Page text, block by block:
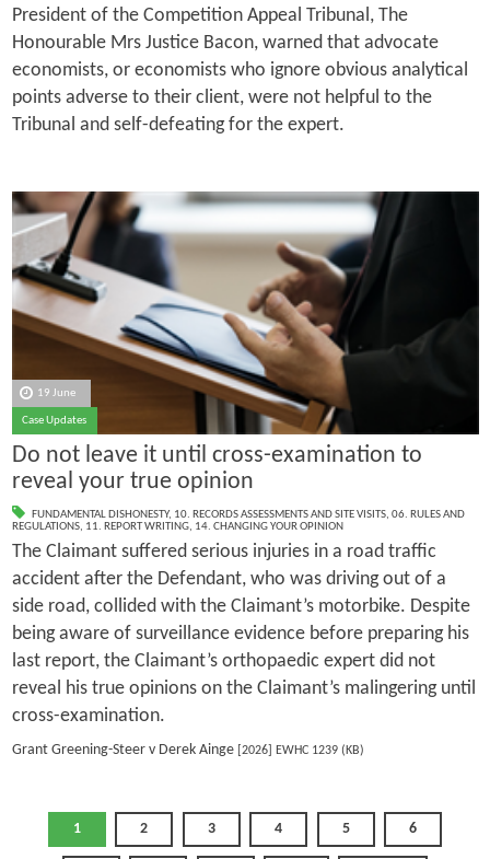
President of the Competition Appeal Tribunal, The
Honourable Mrs Justice Bacon, warned that advocate
economists, or economists who ignore obvious analytical
points adverse to their client, were not helpful to the
Tribunal and self-defeating for the expert.
19 June
Case Updates
Do not leave it until cross-examination to
reveal your true opinion
FUNDAMENTAL DISHONESTY, 10. RECORDS ASSESSMENTS AND SITE VISITS, 06. RULES AND
REGULATIONS, 11. REPORT WRITING, 14. CHANGING YOUR OPINION
The Claimant suffered serious injuries in a road traffic
accident after the Defendant, who was driving out of a
side road, collided with the Claimant’s motorbike. Despite
being aware of surveillance evidence before preparing his
last report, the Claimant’s orthopaedic expert did not
reveal his true opinions on the Claimant’s malingering until
cross-examination.
Grant Greening-Steer v Derek Ainge[2026] EWHC 1239 (KB)
1 2 3 4 5 6